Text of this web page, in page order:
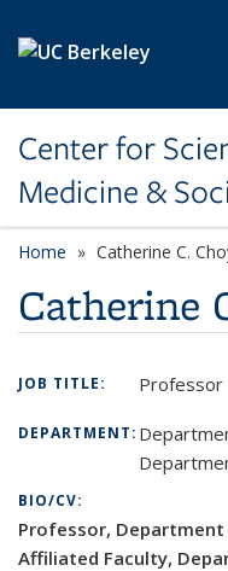
Center for
Medicine &
Home Catherine C.
Catherine
JOB TITLE: Professor
DEPARTMENT:
BIO/CV:
Professor,
Affiliated Faculty,